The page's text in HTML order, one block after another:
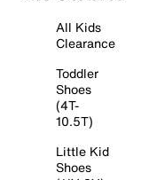
All Kids
Clearance
Toddler
Shoes
(4T-
10.5T)
Little Kid
Shoes